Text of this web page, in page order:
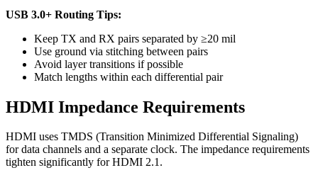
USB 3.0+ Routing Tips:
Keep TX and RX pairs separated by ≥20 mil
Use ground via stitching between pairs
Avoid layer transitions if possible
Match lengths within each differential pair
HDMI Impedance Requirements
HDMI uses TMDS (Transition Minimized Differential Signaling)
for data channels and a separate clock. The impedance requirements
tighten significantly for HDMI 2.1.